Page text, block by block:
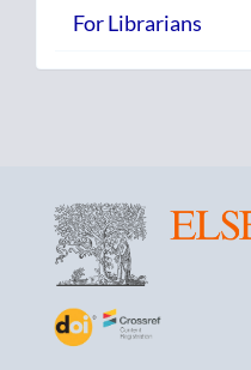
For Librarians